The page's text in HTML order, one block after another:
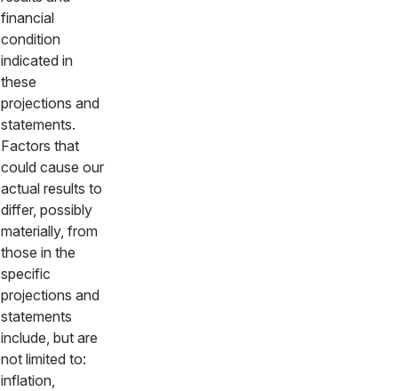
financial
condition
indicated in
these
projections and
statements.
Factors that
could cause our
actual results to
differ, possibly
materially, from
those in the
specific
projections and
statements
include, but are
not limited to:
inflation,